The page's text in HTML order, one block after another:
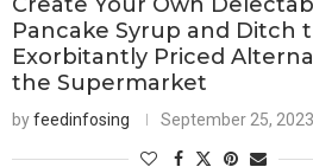
Pancake Syrup and Ditch
Exorbitantly Priced
the Supermarket
byfeedinfosing September 25, 2023